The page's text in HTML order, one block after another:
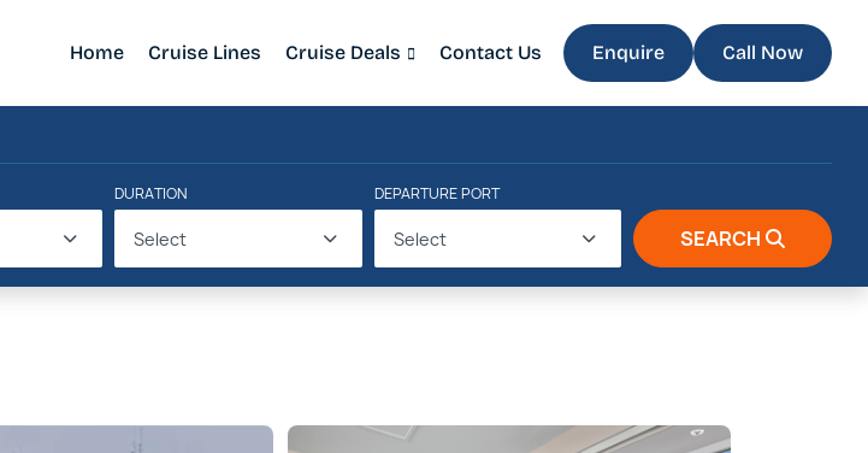
Home Cruise Lines Cruise Deals Contact Us Enquire Call Now
DURATION
Select
DEPARTURE PORT
Select SEARCH